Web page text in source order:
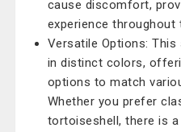
cause discomfort,
experience throughout
Versatile Options:
in distinct colors,
options to match
Whether you prefer
tortoiseshell, there is